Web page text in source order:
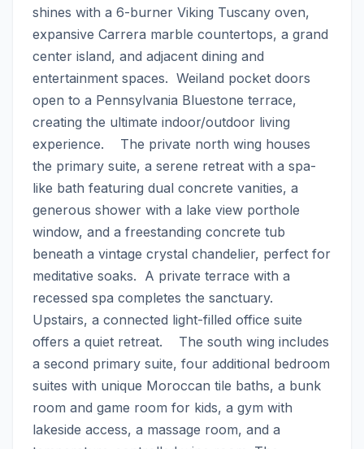
shines with a 6-burner Viking Tuscany oven,
expansive Carrera marble countertops, a grand
center island, and adjacent dining and
entertainment spaces.  Weiland pocket doors
open to a Pennsylvania Bluestone terrace,
creating the ultimate indoor/outdoor living
experience.    The private north wing houses
the primary suite, a serene retreat with a spa-
like bath featuring dual concrete vanities, a
generous shower with a lake view porthole
window, and a freestanding concrete tub
beneath a vintage crystal chandelier, perfect for
meditative soaks.  A private terrace with a
recessed spa completes the sanctuary.
Upstairs, a connected light-filled office suite
offers a quiet retreat.    The south wing includes
a second primary suite, four additional bedroom
suites with unique Moroccan tile baths, a bunk
room and game room for kids, a gym with
lakeside access, a massage room, and a